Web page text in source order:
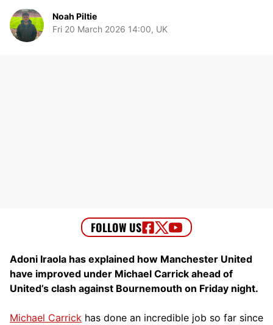
Noah Piltie
Fri 20 March 2026 14:00, UK
Adoni Iraola has explained how Manchester United
have improved under Michael Carrick ahead of
United’s clash against Bournemouth on Friday night.
Michael Carrick has done an incredible job so far since